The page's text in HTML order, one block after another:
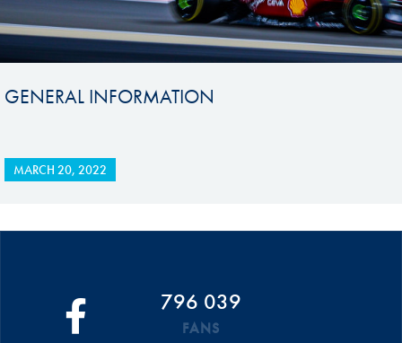
GENERAL INFORMATION
MARCH 20, 2022
796 039
FANS